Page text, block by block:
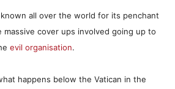
all over the world for its penchant
cover ups involved going up to
evil organisation.
happens below the Vatican in the